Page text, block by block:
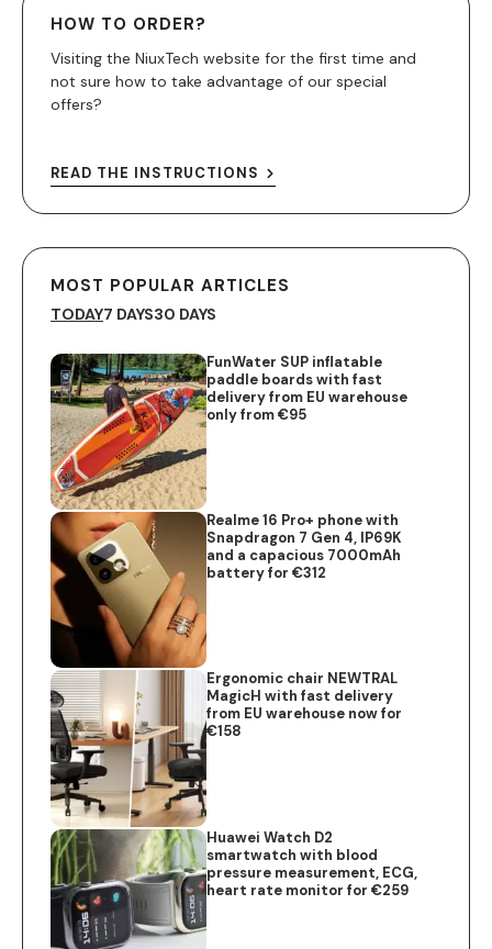
HOW TO ORDER?
Visiting the NiuxTech website for the first time and
not sure how to take advantage of our special
offers?
READ THE INSTRUCTIONS
MOST POPULAR ARTICLES
TODAY7 DAYS30 DAYS
FunWater SUP inflatable
paddle boards with fast
delivery from EU warehouse
only from €95
Realme 16 Pro+ phone with
Snapdragon 7 Gen 4, IP69K
and a capacious 7000mAh
battery for €312
Ergonomic chair NEWTRAL
MagicH with fast delivery
from EU warehouse now for
€158
Huawei Watch D2
smartwatch with blood
pressure measurement, ECG,
heart rate monitor for €259